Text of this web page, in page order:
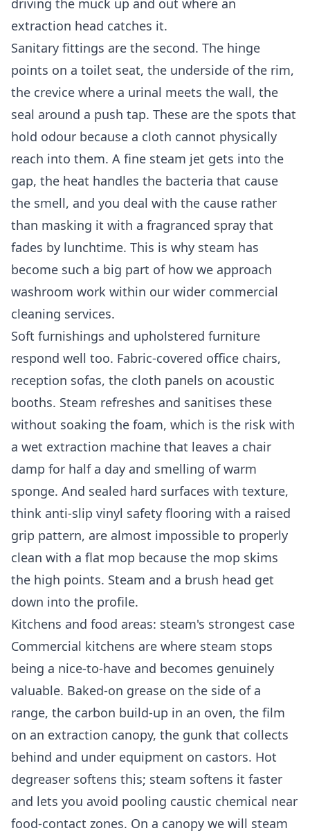
driving the muck up and out where an
extraction head catches it.
Sanitary fittings are the second. The hinge
points on a toilet seat, the underside of the rim,
the crevice where a urinal meets the wall, the
seal around a push tap. These are the spots that
hold odour because a cloth cannot physically
reach into them. A fine steam jet gets into the
gap, the heat handles the bacteria that cause
the smell, and you deal with the cause rather
than masking it with a fragranced spray that
fades by lunchtime. This is why steam has
become such a big part of how we approach
washroom work within our wider commercial
cleaning services.
Soft furnishings and upholstered furniture
respond well too. Fabric-covered office chairs,
reception sofas, the cloth panels on acoustic
booths. Steam refreshes and sanitises these
without soaking the foam, which is the risk with
a wet extraction machine that leaves a chair
damp for half a day and smelling of warm
sponge. And sealed hard surfaces with texture,
think anti-slip vinyl safety flooring with a raised
grip pattern, are almost impossible to properly
clean with a flat mop because the mop skims
the high points. Steam and a brush head get
down into the profile.
Kitchens and food areas: steam's strongest case
Commercial kitchens are where steam stops
being a nice-to-have and becomes genuinely
valuable. Baked-on grease on the side of a
range, the carbon build-up in an oven, the film
on an extraction canopy, the gunk that collects
behind and under equipment on castors. Hot
degreaser softens this; steam softens it faster
and lets you avoid pooling caustic chemical near
food-contact zones. On a canopy we will steam